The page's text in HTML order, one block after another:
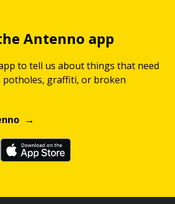
Antenno app
to tell us about things that need
graffiti, or broken